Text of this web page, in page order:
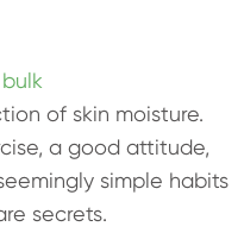
of skin moisture.
a good attitude,
simple habits
secrets.